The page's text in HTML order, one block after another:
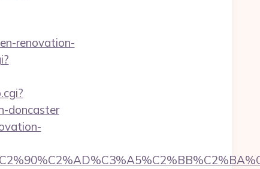
renovation-
doncaster